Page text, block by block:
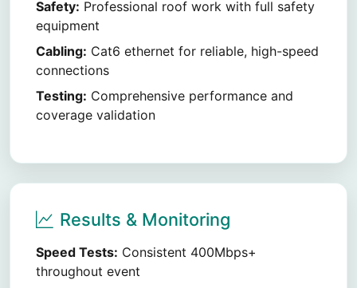
Safety: Professional roof work with full safety
equipment
Cabling: Cat6 ethernet for reliable, high-speed
connections
Testing: Comprehensive performance and
coverage validation
Results & Monitoring
Speed Tests: Consistent 400Mbps+
throughout event